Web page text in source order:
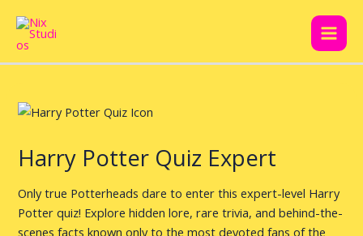
content
Main
Harry Potter Quiz Expert
Only true Potterheads dare to enter this expert-level Harry
Potter quiz! Explore hidden lore, rare trivia, and behind-the-
scenes facts known only to the most devoted fans of the
navigation